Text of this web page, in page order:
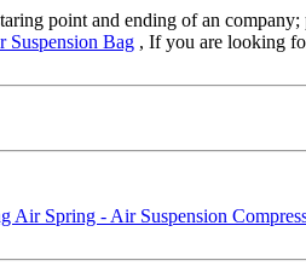
point and ending of an company;
Suspension Bag , If you are looking